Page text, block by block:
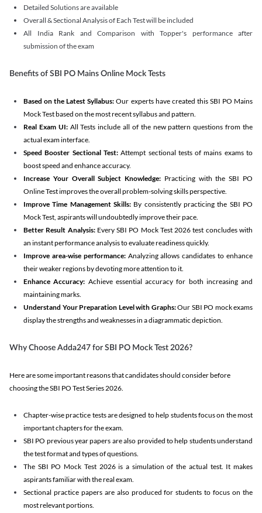
Detailed Solutions are available
Overall & Sectional Analysis of Each Test will be included
All India Rank and Comparison with Topper's performance after
submission of the exam
Benefits of SBI PO Mains Online Mock Tests
Based on the Latest Syllabus: Our experts have created this SBI PO Mains
Mock Test based on the most recent syllabus and pattern.
Real Exam UI: All Tests include all of the new pattern questions from the
actual exam interface.
Speed Booster Sectional Test:Attempt sectional tests of mains exams to
boost speed and enhance accuracy.
Increase Your Overall Subject Knowledge: Practicing with the SBI PO
Online Test improves the overall problem-solving skills perspective.
Improve Time Management Skills: By consistently practicing the SBI PO
Mock Test, aspirants will undoubtedly improve their pace.
Better Result Analysis: Every SBI PO Mock Test 2026 test concludes with
an instant performance analysis to evaluate readiness quickly.
Improve area-wise performance: Analyzing allows candidates to enhance
their weaker regions by devoting more attention to it.
Enhance Accuracy: Achieve essential accuracy for both increasing and
maintaining marks.
Understand Your Preparation Level with Graphs:Our SBI PO mock exams
display the strengths and weaknesses in a diagrammatic depiction.
Why Choose Adda247 for SBI PO Mock Test 2026?
Here are some important reasons that candidates should consider before
choosing the SBI PO Test Series 2026.
Chapter-wise practice tests are designed to help students focus on the most
important chapters for the exam.
SBI PO previous year papers are also provided to help students understand
the test format and types of questions.
The SBI PO Mock Test 2026 is a simulation of the actual test. It makes
aspirants familiar with the real exam.
Sectional practice papers are also produced for students to focus on the
most relevant portions.